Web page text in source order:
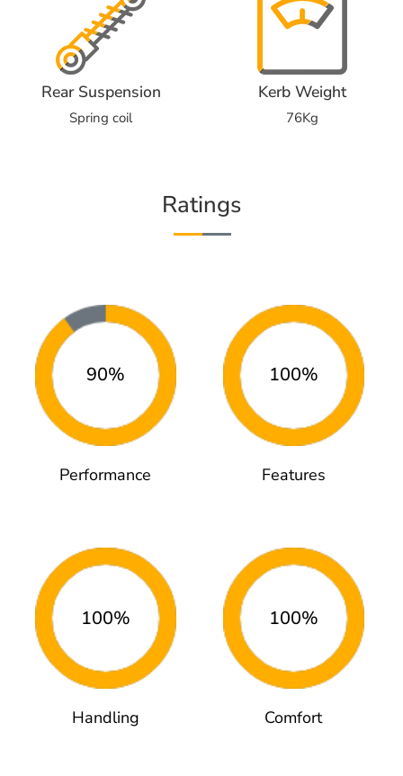
Rear Suspension
Spring coil
Kerb Weight
76Kg
Ratings
90%
Performance
100%
Features
100%
Handling
100%
Comfort